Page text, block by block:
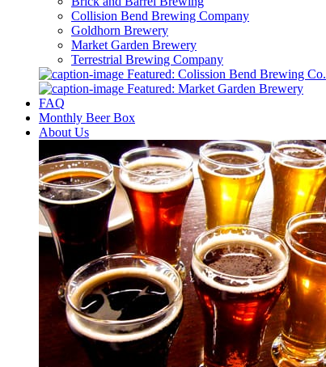
Collision Bend Brewing Company
Goldhorn Brewery
Market Garden Brewery
Terrestrial Brewing Company
Featured: Colission Bend Brewing Co.
Featured: Market Garden Brewery
FAQ
Monthly Beer Box
About Us